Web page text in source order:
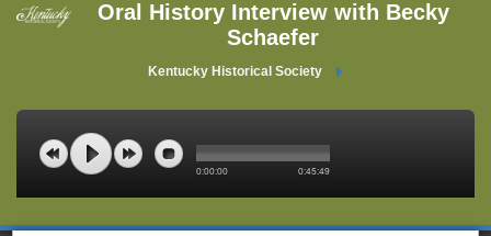
Oral History Interview with Becky
Schaefer
Kentucky Historical Society
0:00:00 0:45:49